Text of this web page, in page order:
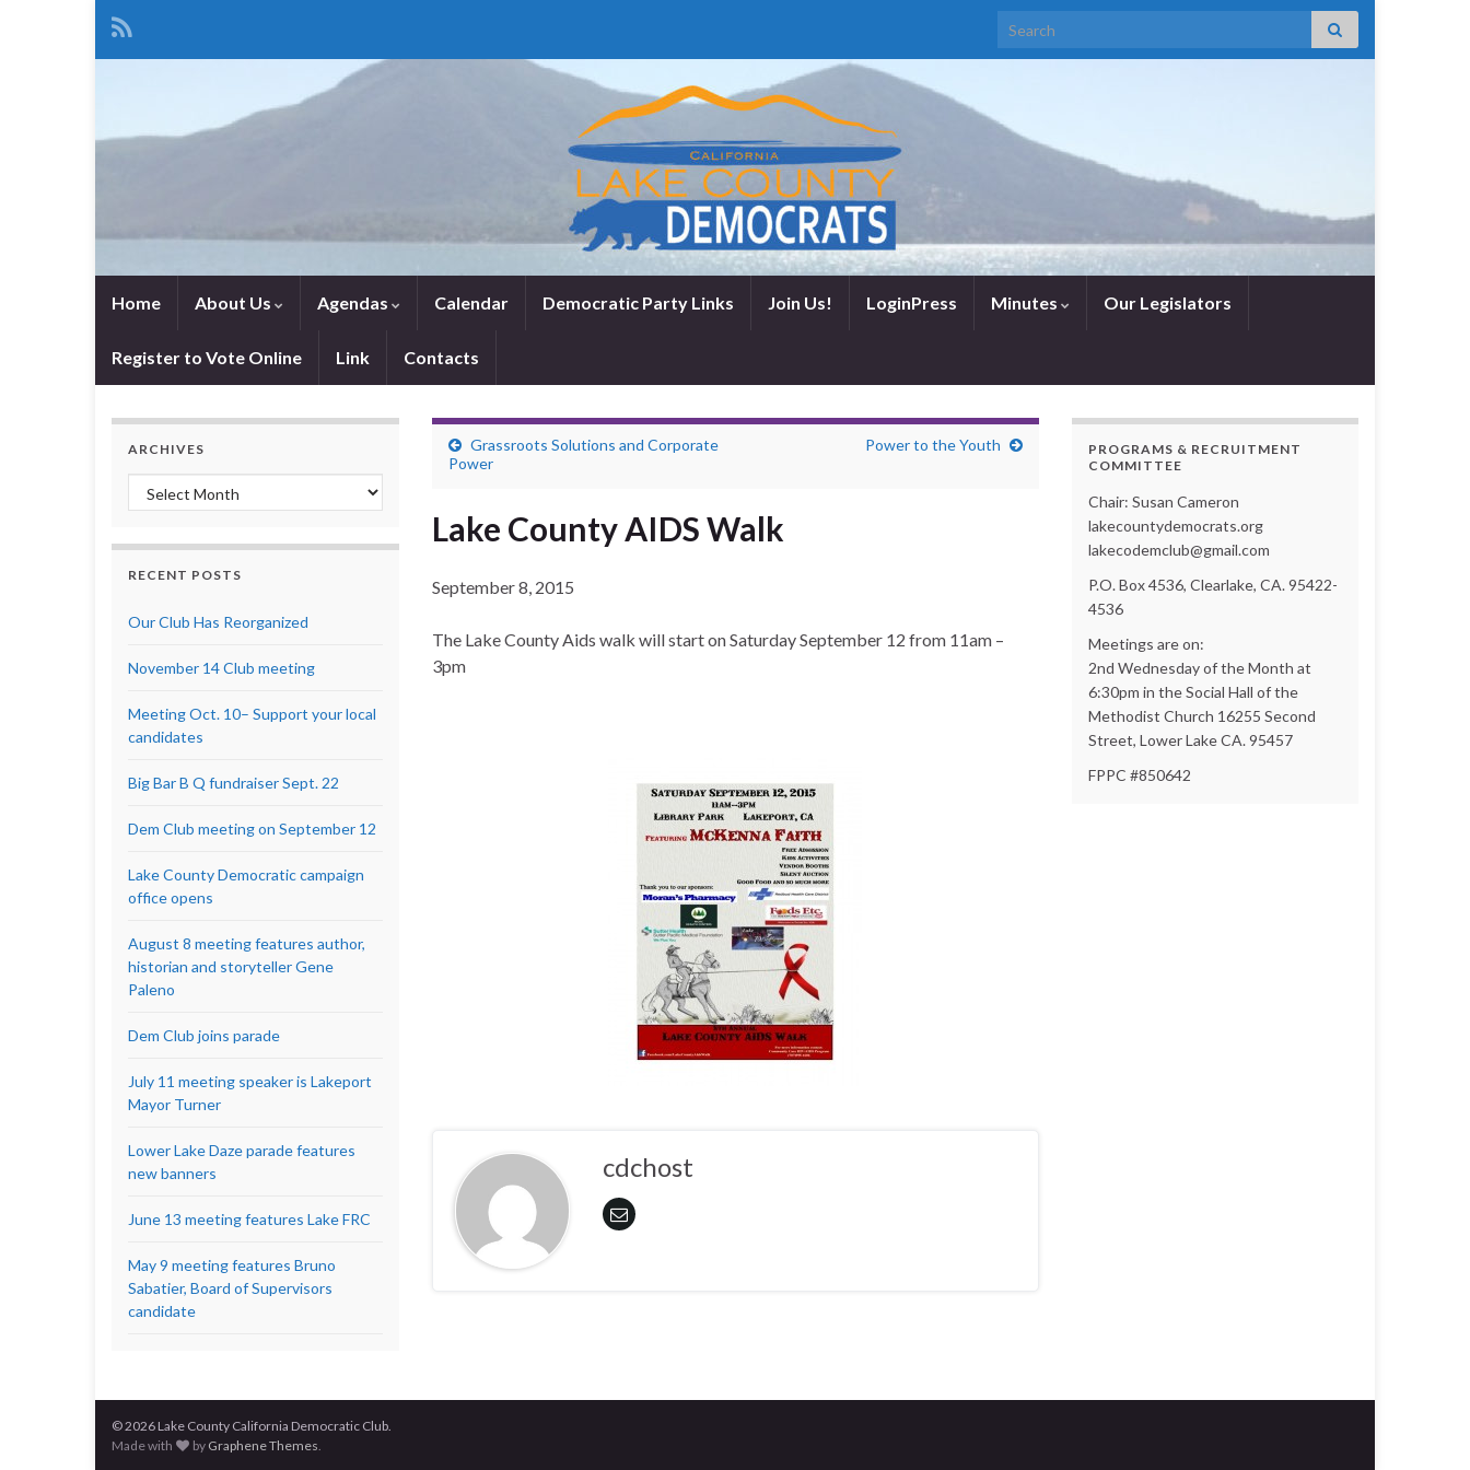
Search for:
Home About Us Agendas Calendar Democratic Party Links Join Us! LoginPress Minutes Our Legislators
Register to Vote Online Link Contacts
Grassroots Solutions and Corporate
Power
Power to the Youth
Lake County AIDS Walk
September 8, 2015
The Lake County Aids walk will start on Saturday September 12 from 11am –
3pm
cdchost
ARCHIVES
Archives
RECENT POSTS
Our Club Has Reorganized
November 14 Club meeting
Meeting Oct. 10– Support your local
candidates
Big Bar B Q fundraiser Sept. 22
Dem Club meeting on September 12
Lake County Democratic campaign
office opens
August 8 meeting features author,
historian and storyteller Gene
Paleno
Dem Club joins parade
July 11 meeting speaker is Lakeport
Mayor Turner
Lower Lake Daze parade features
new banners
June 13 meeting features Lake FRC
May 9 meeting features Bruno
Sabatier, Board of Supervisors
candidate
PROGRAMS & RECRUITMENT
COMMITTEE
Chair: Susan Cameron
lakecountydemocrats.org
lakecodemclub@gmail.com
P.O. Box 4536, Clearlake, CA. 95422-
4536
Meetings are on:
2nd Wednesday of the Month at
6:30pm in the Social Hall of the
Methodist Church 16255 Second
Street, Lower Lake CA. 95457
FPPC #850642
© 2026 Lake County California Democratic Club.
Made with
by Graphene Themes.